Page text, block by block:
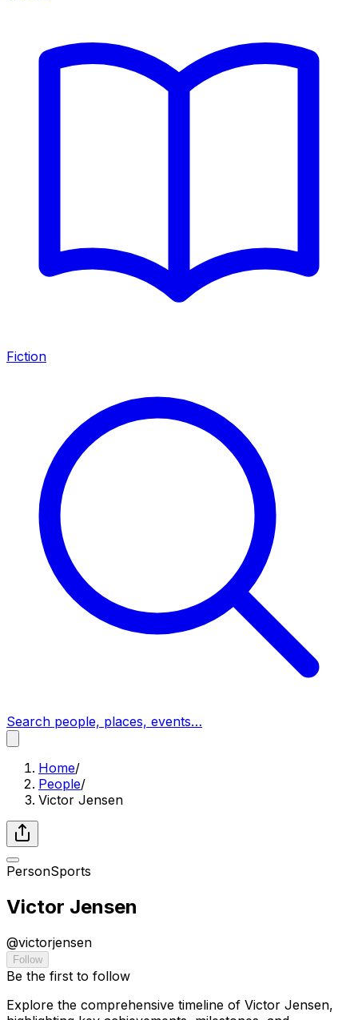
Fiction
Search people, places, events…
Home/
People/
Victor Jensen
PersonSports
Victor Jensen
@victorjensen
Follow
Be the first to follow
Explore the comprehensive timeline of Victor Jensen,